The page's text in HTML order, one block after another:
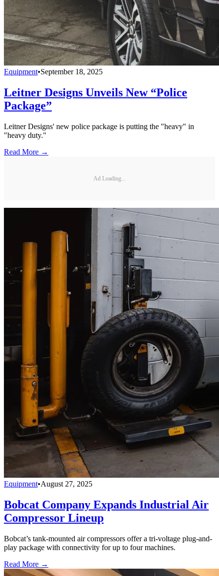
Equipment•September 18, 2025
Leitner Designs Unveils New “Police
Package”
Leitner Designs' new police package is putting the "heavy" in
"heavy duty."
Read More →
Ad Loading...
Equipment•August 27, 2025
Bobcat Company Expands Industrial Air
Compressor Lineup
Bobcat’s tank-mounted air compressors offer a tri-voltage plug-and-
play package with connectivity for up to four machines.
Read More →